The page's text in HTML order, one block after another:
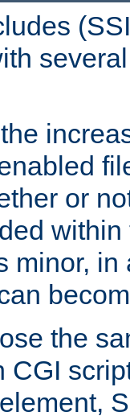
or
minor, in
the
CGI
element,